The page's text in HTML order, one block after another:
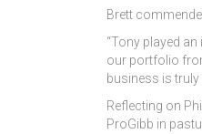
Brett
“Tony played
our portfolio
business is truly
Reflecting on
ProGibb in